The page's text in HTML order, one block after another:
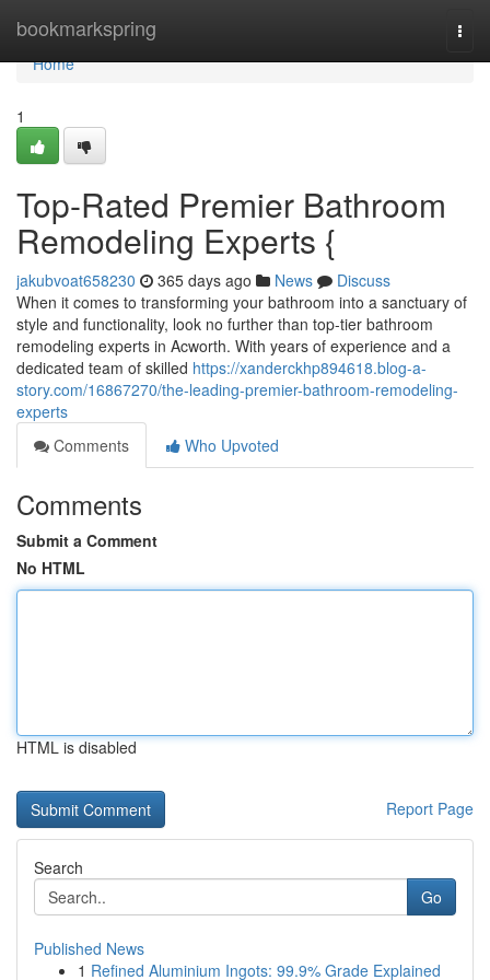
bookmarkspring
Home
Home
1
Top-Rated Premier Bathroom
Remodeling Experts {
jakubvoat658230 365 days ago News
Discuss
When it comes to transforming your bathroom into a sanctuary of
style and functionality, look no further than top-tier bathroom
remodeling experts in Acworth. With years of experience and a
dedicated team of skilled https://xanderckhp894618.blog-a-
story.com/16867270/the-leading-premier-bathroom-remodeling-
experts
Comments
Who Upvoted
Comments
Submit a Comment
No HTML
HTML is disabled
Report Page
Search
Go
Published News
1 Refined Aluminium Ingots: 99.9% Grade Explained